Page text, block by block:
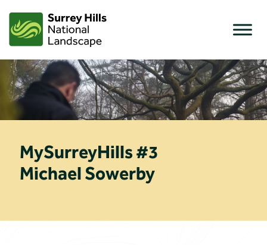
content
MySurreyHills #3
Michael Sowerby